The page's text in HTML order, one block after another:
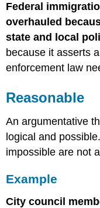
Federal
overhauled
state and local
because it asserts
enforcement law
Reasonable
An argumentative
logical and
impossible are not
Example
City council